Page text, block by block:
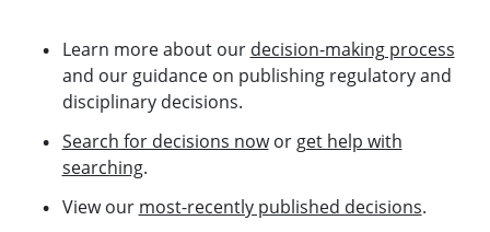
Learn more about our decision-making process
and our guidance on publishing regulatory and
disciplinary decisions.
Search for decisions nowor get help with
searching.
View our most-recently published decisions.